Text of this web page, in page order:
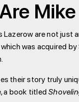
Lazerow are not
was acquired
their story truly
a book titled